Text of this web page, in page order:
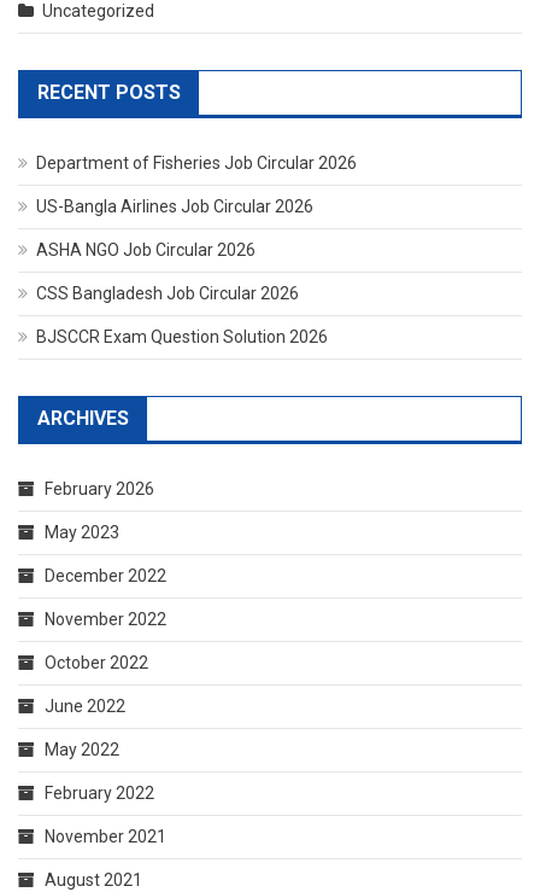
Uncategorized
RECENT POSTS
Department of Fisheries Job Circular 2026
US-Bangla Airlines Job Circular 2026
ASHA NGO Job Circular 2026
CSS Bangladesh Job Circular 2026
BJSCCR Exam Question Solution 2026
ARCHIVES
February 2026
May 2023
December 2022
November 2022
October 2022
June 2022
May 2022
February 2022
November 2021
August 2021